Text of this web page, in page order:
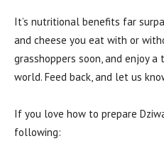
It’s nutritional benefits far
and cheese you eat with or
grasshoppers soon, and enjoy
world. Feed back, and let us
If you love how to prepare
following: